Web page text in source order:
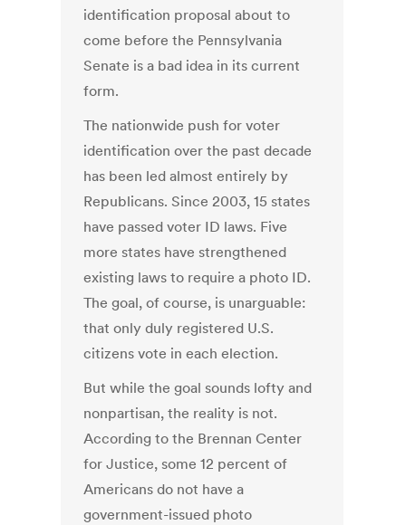
identification proposal about to
come before the Pennsylvania
Senate is a bad idea in its current
form.
The nationwide push for voter
identification over the past decade
has been led almost entirely by
Republicans. Since 2003, 15 states
have passed voter ID laws. Five
more states have strengthened
existing laws to require a photo ID.
The goal, of course, is unarguable:
that only duly registered U.S.
citizens vote in each election.
But while the goal sounds lofty and
nonpartisan, the reality is not.
According to the Brennan Center
for Justice, some 12 percent of
Americans do not have a
government-issued photo